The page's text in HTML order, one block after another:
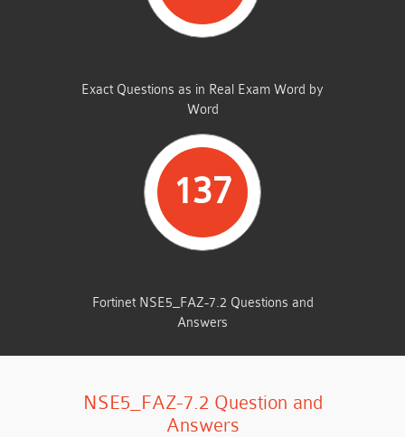
Exact Questions as in Real Exam Word by
Word
137
Fortinet NSE5_FAZ-7.2 Questions and
Answers
NSE5_FAZ-7.2 Question and
Answers